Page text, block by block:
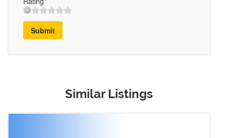
Submit
Similar Listings